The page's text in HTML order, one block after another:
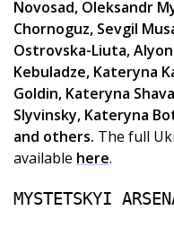
Novosad, Oleksandr
Chornoguz, Sevgil
Ostrovska-Liuta,
Kebuladze, Kateryna
Goldin, Kateryna
Slyvinsky, Kateryna
and others. The full
available here.
MYSTETSKYI